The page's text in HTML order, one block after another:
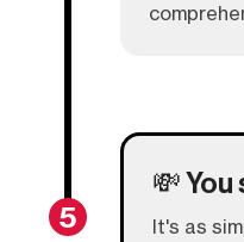
5
💸
It's as